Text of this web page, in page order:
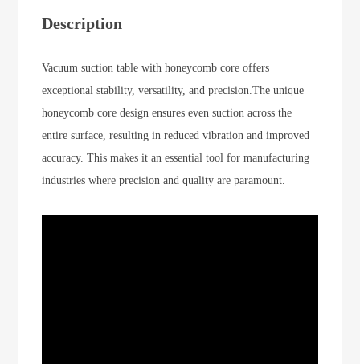
Description
Vacuum suction table with honeycomb core offers
exceptional stability, versatility, and precision.The unique
honeycomb core design ensures even suction across the
entire surface, resulting in reduced vibration and improved
accuracy. This makes it an essential tool for manufacturing
industries where precision and quality are paramount.